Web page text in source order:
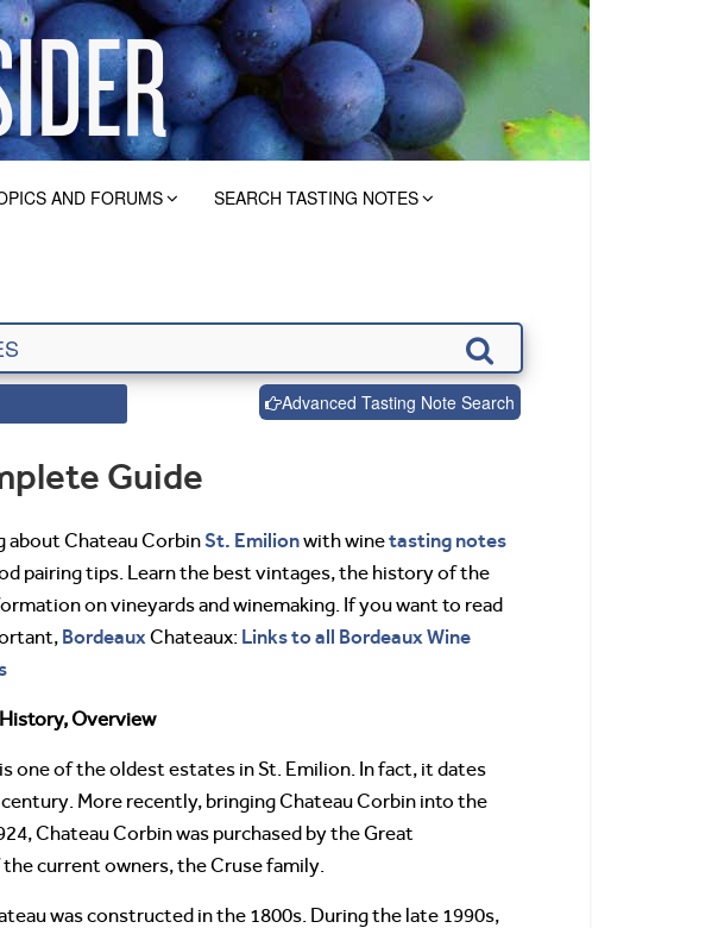
AND FORUMS SEARCH TASTING NOTES
Advanced Tasting Note Search
Guide
about Chateau CorbinSt. Emilionwith winetasting notes
pairing tips. Learn the best vintages, the history of the
on vineyards and winemaking. If you want to read
BordeauxChateaux: Links to all Bordeaux Wine
Overview
one of the oldest estates in St. Emilion. In fact, it dates
More recently, bringing Chateau Corbin into the
Chateau Corbin was purchased by the Great
current owners, the Cruse family.
was constructed in the 1800s. During the late 1990s,